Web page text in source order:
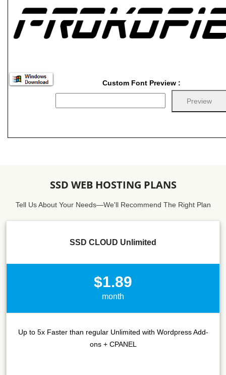
Custom Font Preview :
SSD WEB HOSTING PLANS
Tell Us About Your Needs—We'll Recommend The Right Plan
SSD CLOUD Unlimited
$1.89
month
Up to 5x Faster than regular Unlimited with Wordpress Add-
ons + CPANEL